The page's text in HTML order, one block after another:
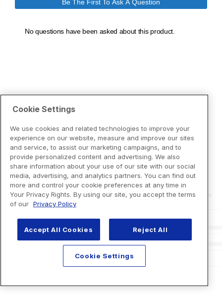
Cookie Settings
We use cookies and related technologies to improve your
experience on our website, measure and improve our sites
and service, to assist our marketing campaigns, and to
provide personalized content and advertising. We also
share information about your use of our site with our social
media, advertising, and analytics partners. You can find out
more and control your cookie preferences at any time in
Your Privacy Rights. By using our site, you accept the terms
of our Privacy Policy
Accept All Cookies Reject All
Cookie Settings